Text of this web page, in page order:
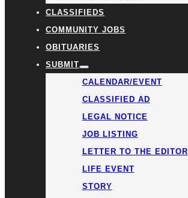
CLASSIFIEDS
COMMUNITY JOBS
OBITUARIES
SUBMIT
CALENDAR/EVENT
CLASSIFIED AD
LEGAL NOTICE
JOB LISTING
LETTER TO THE EDITOR
LIFE EVENT
STORY